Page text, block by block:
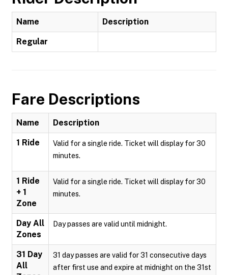
Name Description
Regular
Fare Descriptions
Name Description
1 Ride
Valid for a single ride. Ticket will display for 30
minutes.
1 Ride
+ 1
Zone
Valid for a single ride. Ticket will display for 30
minutes.
Day All
Zones
Day passes are valid until midnight.
31 Day
All
31 day passes are valid for 31 consecutive days
after first use and expire at midnight on the 31st